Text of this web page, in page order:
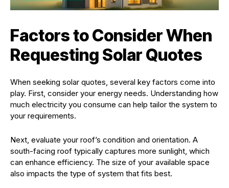
Factors to Consider When
Requesting Solar Quotes
When seeking solar quotes, several key factors come into
play. First, consider your energy needs. Understanding how
much electricity you consume can help tailor the system to
your requirements.
Next, evaluate your roof’s condition and orientation. A
south-facing roof typically captures more sunlight, which
can enhance efficiency. The size of your available space
also impacts the type of system that fits best.